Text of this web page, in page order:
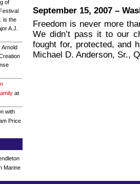
of
is the
A.J.
Arnold
at
with
Price
Marine
September 15, 2007 –
Freedom is never more
We didn’t pass it to our
fought for, protected, and
Michael D. Anderson, Sr.,